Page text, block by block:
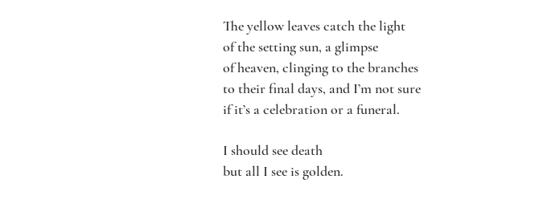
The yellow leaves catch the light
of the setting sun, a glimpse
of heaven, clinging to the branches
to their final days, and I’m not sure
if it’s a celebration or a funeral.
I should see death
but all I see is golden.